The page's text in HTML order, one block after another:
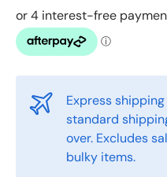
Express
standard
over. Excludes
bulky items.